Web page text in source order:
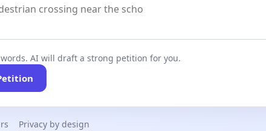
AI will draft a strong petition for you.
Privacy by design